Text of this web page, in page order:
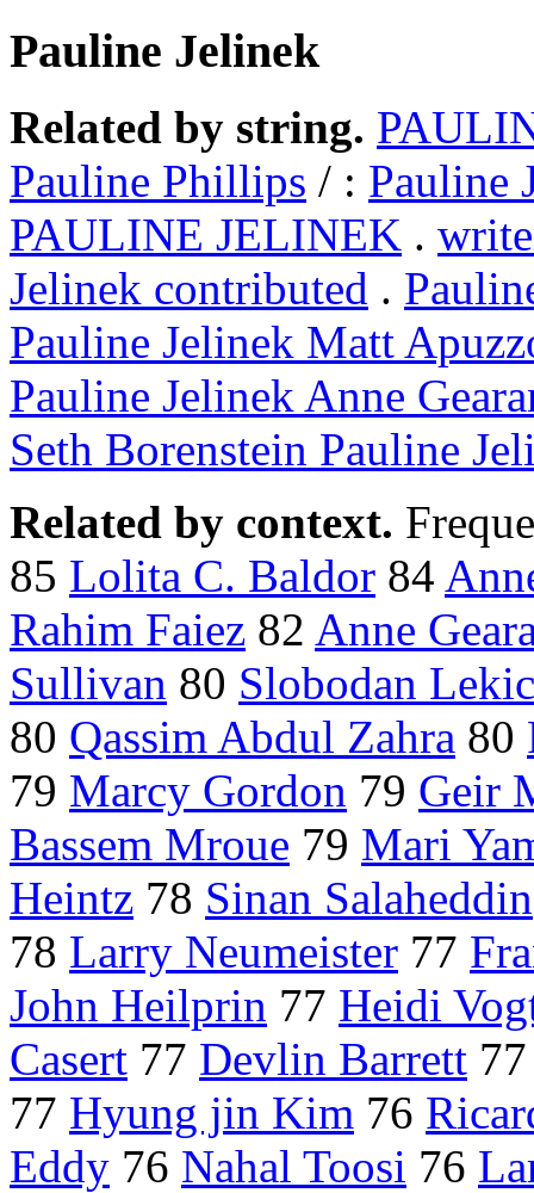
Pauline Jelinek
Related by string.
Pauline Phillips / : Pauline
PAULINE JELINEK .
Jelinek contributed .
Pauline Jelinek Matt
Pauline Jelinek Anne
Seth Borenstein Pauline
Related by context.
85 Lolita C. Baldor 84
Rahim Faiez 82 Anne
Sullivan 80 Slobodan Lekic
80 Qassim Abdul Zahra 80
79 Marcy Gordon 79 Geir
Bassem Mroue 79 Mari
Heintz 78 Sinan Salaheddin
78 Larry Neumeister 77
John Heilprin 77 Heidi
Casert 77 Devlin Barrett
77 Hyung jin Kim 76
Eddy 76 Nahal Toosi 76